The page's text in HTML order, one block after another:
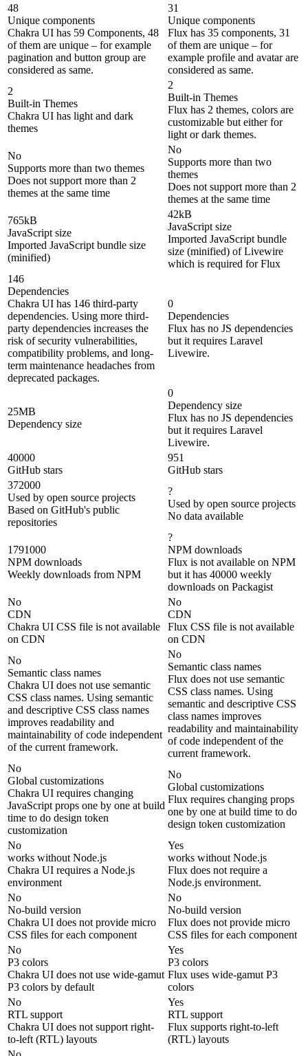
48
Unique components
Chakra UI has 59 Components, 48
of them are unique – for example
pagination and button group are
considered as same.
31
Unique components
Flux has 35 components, 31
of them are unique – for
example profile and avatar are
considered as same.
2
Built-in Themes
Chakra UI has light and dark
themes
2
Built-in Themes
Flux has 2 themes, colors are
customizable but either for
light or dark themes.
No
Supports more than two themes
Does not support more than 2
themes at the same time
No
Supports more than two
themes
Does not support more than 2
themes at the same time
765kB
JavaScript size
Imported JavaScript bundle size
(minified)
42kB
JavaScript size
Imported JavaScript bundle
size (minified) of Livewire
which is required for Flux
146
Dependencies
Chakra UI has 146 third-party
dependencies. Using more third-
party dependencies increases the
risk of security vulnerabilities,
compatibility problems, and long-
term maintenance headaches from
deprecated packages.
0
Dependencies
Flux has no JS dependencies
but it requires Laravel
Livewire.
25MB
Dependency size
0
Dependency size
Flux has no JS dependencies
but it requires Laravel
Livewire.
40000
GitHub stars
951
GitHub stars
372000
Used by open source projects
Based on GitHub's public
repositories
?
Used by open source projects
No data available
1791000
NPM downloads
Weekly downloads from NPM
?
NPM downloads
Flux is not available on NPM
but it has 40000 weekly
downloads on Packagist
No
CDN
Chakra UI CSS file is not available
on CDN
No
CDN
Flux CSS file is not available
on CDN
No
Semantic class names
Chakra UI does not use semantic
CSS class names. Using semantic
and descriptive CSS class names
improves readability and
maintainability of code independent
of the current framework.
No
Semantic class names
Flux does not use semantic
CSS class names. Using
semantic and descriptive CSS
class names improves
readability and maintainability
of code independent of the
current framework.
No
Global customizations
Chakra UI requires changing
JavaScript props one by one at build
time to do design token
customization
No
Global customizations
Flux requires changing props
one by one at build time to do
design token customization
No
works without Node.js
Chakra UI requires a Node.js
environment
Yes
works without Node.js
Flux does not require a
Node.js environment.
No
No-build version
Chakra UI does not provide micro
CSS files for each component
No
No-build version
Flux does not provide micro
CSS files for each component
No
P3 colors
Chakra UI does not use wide-gamut
P3 colors by default
Yes
P3 colors
Flux uses wide-gamut P3
colors
No
RTL support
Chakra UI does not support right-
to-left (RTL) layouts
Yes
RTL support
Flux supports right-to-left
(RTL) layouts